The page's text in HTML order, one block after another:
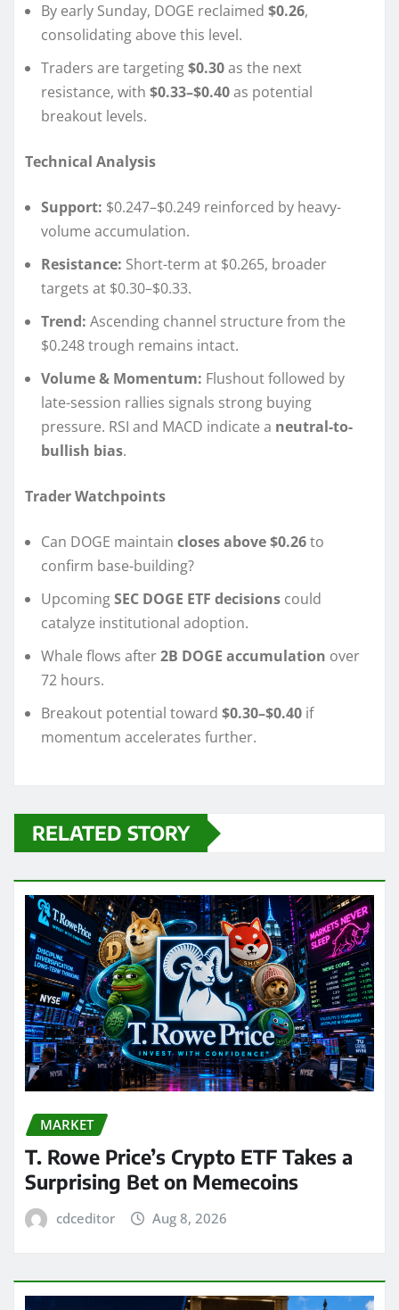
By early Sunday, DOGE reclaimed $0.26,
consolidating above this level.
Traders are targeting$0.30as the next
resistance, with $0.33–$0.40as potential
breakout levels.
Technical Analysis
Support: $0.247–$0.249 reinforced by heavy-
volume accumulation.
Resistance: Short-term at $0.265, broader
targets at $0.30–$0.33.
Trend: Ascending channel structure from the
$0.248 trough remains intact.
Volume & Momentum: Flushout followed by
late-session rallies signals strong buying
pressure. RSI and MACD indicate a neutral-to-
bullish bias.
Trader Watchpoints
Can DOGE maintain closes above $0.26to
confirm base-building?
UpcomingSEC DOGE ETF decisions could
catalyze institutional adoption.
Whale flows after2B DOGE accumulation over
72 hours.
Breakout potential toward $0.30–$0.40 if
momentum accelerates further.
RELATED STORY
MARKET
T. Rowe Price’s Crypto ETF Takes a
Surprising Bet on Memecoins
cdceditor Aug 8, 2026